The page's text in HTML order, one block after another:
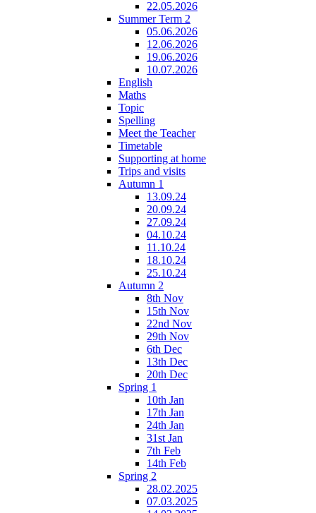
22.05.2026
Summer Term 2
05.06.2026
12.06.2026
19.06.2026
10.07.2026
English
Maths
Topic
Spelling
Meet the Teacher
Timetable
Supporting at home
Trips and visits
Autumn 1
13.09.24
20.09.24
27.09.24
04.10.24
11.10.24
18.10.24
25.10.24
Autumn 2
8th Nov
15th Nov
22nd Nov
29th Nov
6th Dec
13th Dec
20th Dec
Spring 1
10th Jan
17th Jan
24th Jan
31st Jan
7th Feb
14th Feb
Spring 2
28.02.2025
07.03.2025